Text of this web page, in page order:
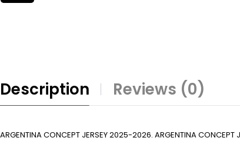
Description Reviews (0)
ARGENTINA CONCEPT JERSEY 2025-2026. ARGENTINA